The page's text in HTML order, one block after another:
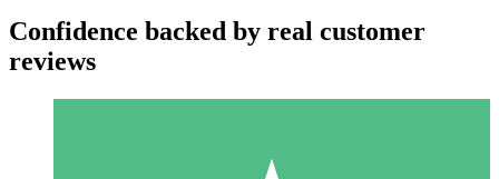
Confidence backed by real customer
reviews